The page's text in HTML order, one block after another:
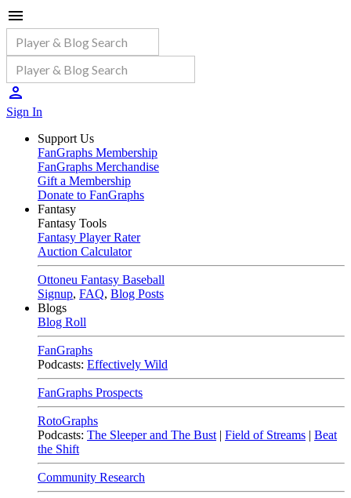
Sign In
Support Us
FanGraphs Membership
FanGraphs Merchandise
Gift a Membership
Donate to FanGraphs
Fantasy
Fantasy Tools
Fantasy Player Rater
Auction Calculator
Ottoneu Fantasy Baseball
Signup, FAQ, Blog Posts
Blogs
Blog Roll
FanGraphs
Podcasts: Effectively Wild
FanGraphs Prospects
RotoGraphs
Podcasts: The Sleeper and The Bust | Field of Streams | Beat
the Shift
Community Research